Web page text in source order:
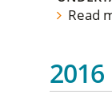
Read
2016